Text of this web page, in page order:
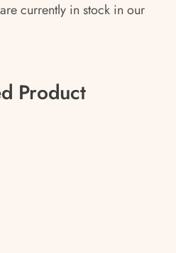
currently in stock in our
Product